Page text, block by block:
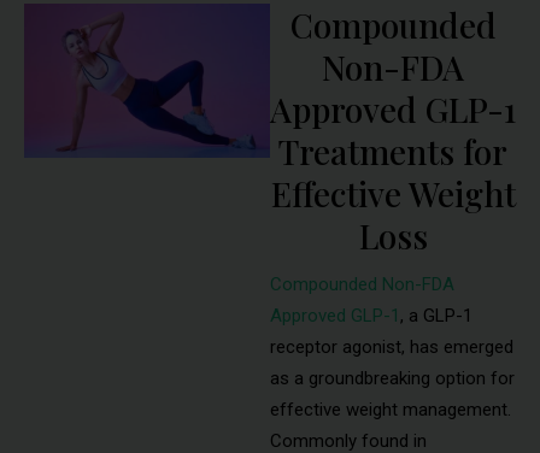
Compounded
Non-FDA
Approved GLP-1
Treatments for
Effective Weight
Loss
Compounded Non-FDA
Approved GLP-1 , a GLP-1
receptor agonist, has emerged
as a groundbreaking option for
effective weight management.
Commonly found in